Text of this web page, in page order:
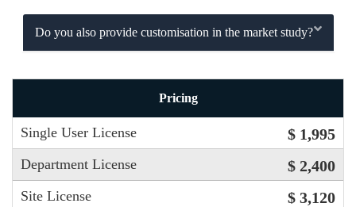
Do you also provide customisation in the market study?
Pricing
Single User License $ 1,995
Department License $ 2,400
Site License $ 3,120